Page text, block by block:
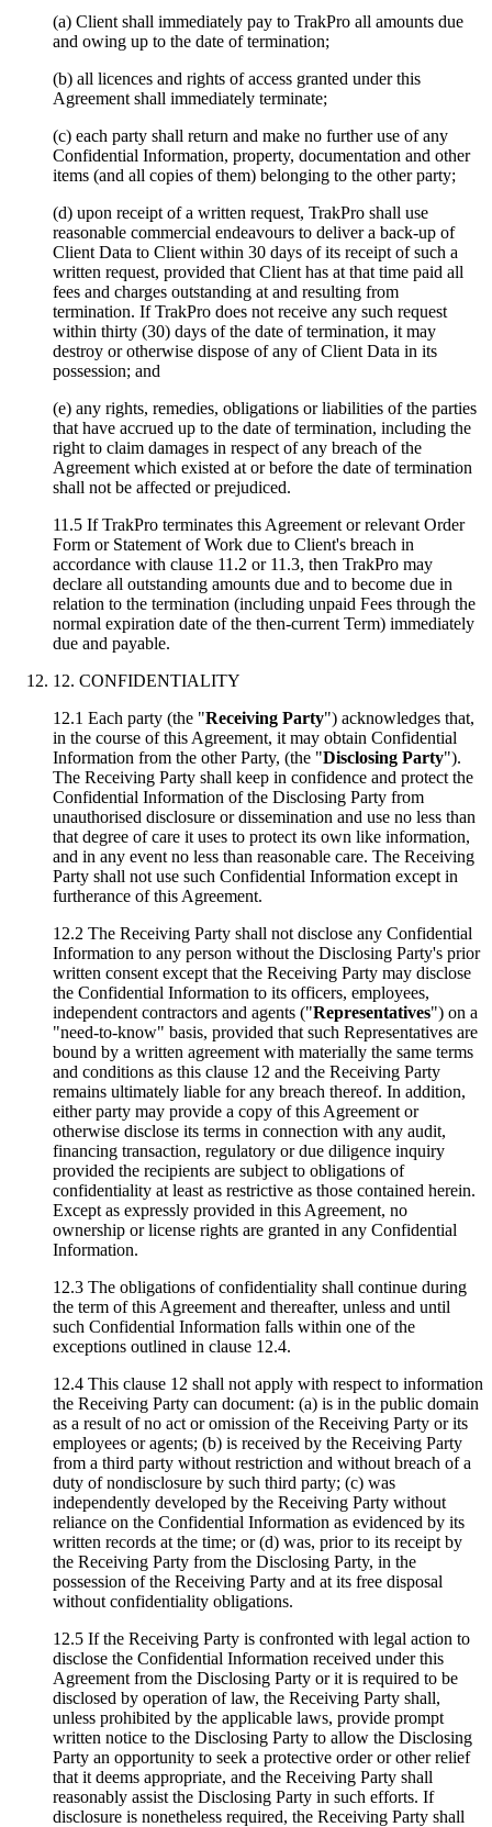
(a) Client shall immediately pay to TrakPro all amounts due
and owing up to the date of termination;
(b) all licences and rights of access granted under this
Agreement shall immediately terminate;
(c) each party shall return and make no further use of any
Confidential Information, property, documentation and other
items (and all copies of them) belonging to the other party;
(d) upon receipt of a written request, TrakPro shall use
reasonable commercial endeavours to deliver a back-up of
Client Data to Client within 30 days of its receipt of such a
written request, provided that Client has at that time paid all
fees and charges outstanding at and resulting from
termination. If TrakPro does not receive any such request
within thirty (30) days of the date of termination, it may
destroy or otherwise dispose of any of Client Data in its
possession; and
(e) any rights, remedies, obligations or liabilities of the parties
that have accrued up to the date of termination, including the
right to claim damages in respect of any breach of the
Agreement which existed at or before the date of termination
shall not be affected or prejudiced.
11.5 If TrakPro terminates this Agreement or relevant Order
Form or Statement of Work due to Client's breach in
accordance with clause 11.2 or 11.3, then TrakPro may
declare all outstanding amounts due and to become due in
relation to the termination (including unpaid Fees through the
normal expiration date of the then-current Term) immediately
due and payable.
12. CONFIDENTIALITY
12.1 Each party (the "Receiving Party") acknowledges that,
in the course of this Agreement, it may obtain Confidential
Information from the other Party, (the "Disclosing Party").
The Receiving Party shall keep in confidence and protect the
Confidential Information of the Disclosing Party from
unauthorised disclosure or dissemination and use no less than
that degree of care it uses to protect its own like information,
and in any event no less than reasonable care. The Receiving
Party shall not use such Confidential Information except in
furtherance of this Agreement.
12.2 The Receiving Party shall not disclose any Confidential
Information to any person without the Disclosing Party's prior
written consent except that the Receiving Party may disclose
the Confidential Information to its officers, employees,
independent contractors and agents ("Representatives") on a
"need-to-know" basis, provided that such Representatives are
bound by a written agreement with materially the same terms
and conditions as this clause 12 and the Receiving Party
remains ultimately liable for any breach thereof. In addition,
either party may provide a copy of this Agreement or
otherwise disclose its terms in connection with any audit,
financing transaction, regulatory or due diligence inquiry
provided the recipients are subject to obligations of
confidentiality at least as restrictive as those contained herein.
Except as expressly provided in this Agreement, no
ownership or license rights are granted in any Confidential
Information.
12.3 The obligations of confidentiality shall continue during
the term of this Agreement and thereafter, unless and until
such Confidential Information falls within one of the
exceptions outlined in clause 12.4.
12.4 This clause 12 shall not apply with respect to information
the Receiving Party can document: (a) is in the public domain
as a result of no act or omission of the Receiving Party or its
employees or agents; (b) is received by the Receiving Party
from a third party without restriction and without breach of a
duty of nondisclosure by such third party; (c) was
independently developed by the Receiving Party without
reliance on the Confidential Information as evidenced by its
written records at the time; or (d) was, prior to its receipt by
the Receiving Party from the Disclosing Party, in the
possession of the Receiving Party and at its free disposal
without confidentiality obligations.
12.5 If the Receiving Party is confronted with legal action to
disclose the Confidential Information received under this
Agreement from the Disclosing Party or it is required to be
disclosed by operation of law, the Receiving Party shall,
unless prohibited by the applicable laws, provide prompt
written notice to the Disclosing Party to allow the Disclosing
Party an opportunity to seek a protective order or other relief
that it deems appropriate, and the Receiving Party shall
reasonably assist the Disclosing Party in such efforts. If
disclosure is nonetheless required, the Receiving Party shall